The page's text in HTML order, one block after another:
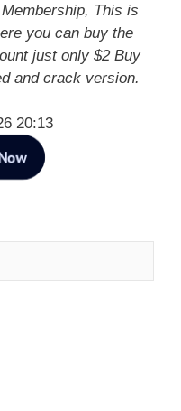
This is
you can buy the
just only $2 Buy
and crack version.
20:13